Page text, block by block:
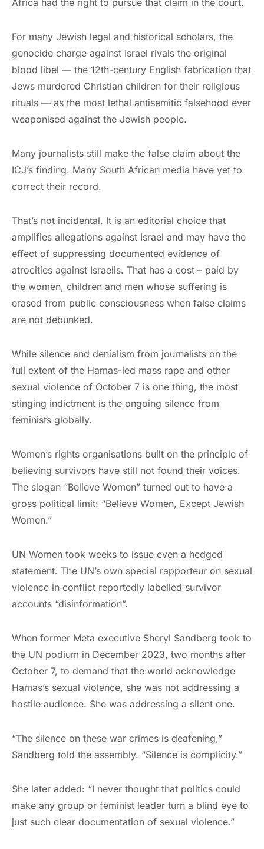
For many Jewish legal and historical scholars, the
genocide charge against Israel rivals the original
blood libel — the 12th-century English fabrication that
Jews murdered Christian children for their religious
rituals — as the most lethal antisemitic falsehood ever
weaponised against the Jewish people.
Many journalists still make the false claim about the
ICJ’s finding. Many South African media have yet to
correct their record.
That’s not incidental. It is an editorial choice that
amplifies allegations against Israel and may have the
effect of suppressing documented evidence of
atrocities against Israelis. That has a cost – paid by
the women, children and men whose suffering is
erased from public consciousness when false claims
are not debunked.
While silence and denialism from journalists on the
full extent of the Hamas-led mass rape and other
sexual violence of October 7 is one thing, the most
stinging indictment is the ongoing silence from
feminists globally.
Women’s rights organisations built on the principle of
believing survivors have still not found their voices.
The slogan “Believe Women” turned out to have a
gross political limit: “Believe Women, Except Jewish
Women.”
UN Women took weeks to issue even a hedged
statement. The UN’s own special rapporteur on sexual
violence in conflict reportedly labelled survivor
accounts “disinformation”.
When former Meta executive Sheryl Sandberg took to
the UN podium in December 2023, two months after
October 7, to demand that the world acknowledge
Hamas’s sexual violence, she was not addressing a
hostile audience. She was addressing a silent one.
“The silence on these war crimes is deafening,”
Sandberg told the assembly. “Silence is complicity.”
She later added: “I never thought that politics could
make any group or feminist leader turn a blind eye to
just such clear documentation of sexual violence.”